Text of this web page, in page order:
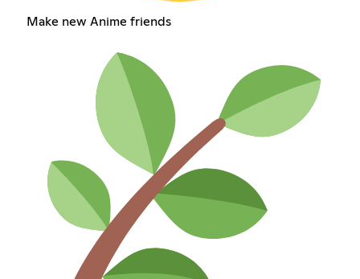
Make new Anime friends